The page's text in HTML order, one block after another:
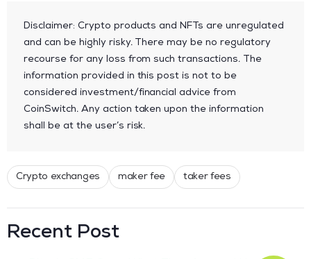
Disclaimer: Crypto products and NFTs are unregulated
and can be highly risky. There may be no regulatory
recourse for any loss from such transactions. The
information provided in this post is not to be
considered investment/financial advice from
CoinSwitch. Any action taken upon the information
shall be at the user’s risk.
Crypto exchanges maker fee taker fees
Recent Post